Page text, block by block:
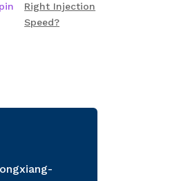
Right Injection
Speed?